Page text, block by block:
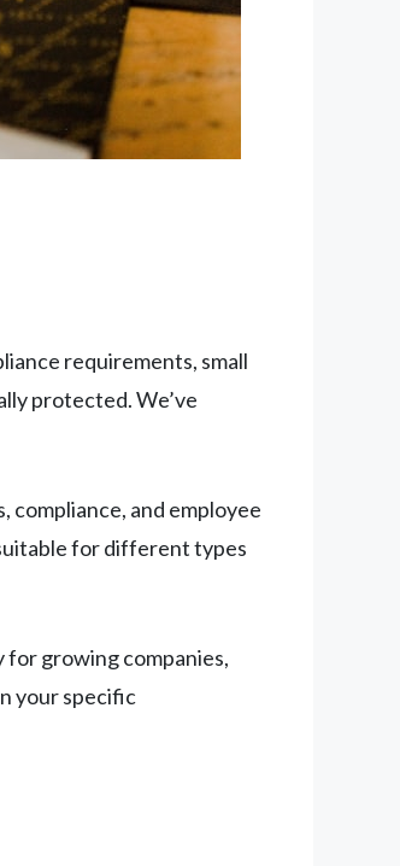
requirements, small
protected. We’ve
compliance, and employee
for different types
for growing companies,
your specific